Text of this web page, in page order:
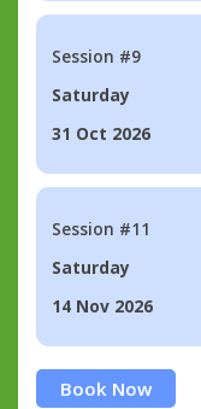
Session #9
Saturday
31 Oct 2026
Session #11
Saturday
14 Nov 2026
Book Now